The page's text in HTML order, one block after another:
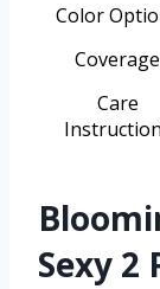
Color
Coverage
Care
Sexy 2